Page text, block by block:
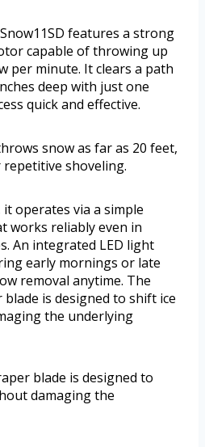
features a strong
capable of throwing up
per minute. It clears a path
deep with just one
quick and effective.
snow as far as 20 feet,
shoveling.
operates via a simple
works reliably even in
An integrated LED light
early mornings or late
removal anytime. The
blade is designed to shift ice
the underlying
blade is designed to
damaging the